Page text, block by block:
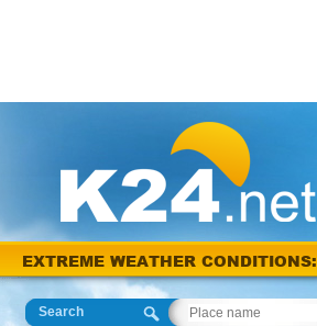
EXTREME WEATHER CONDITIONS:
Search